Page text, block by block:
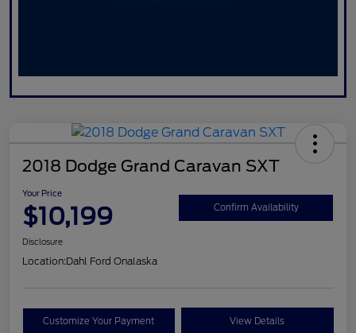
2018 Dodge Grand Caravan SXT
Your Price
$10,199 Confirm Availability
Disclosure
Location:Dahl Ford Onalaska
Customize Your Payment View Details